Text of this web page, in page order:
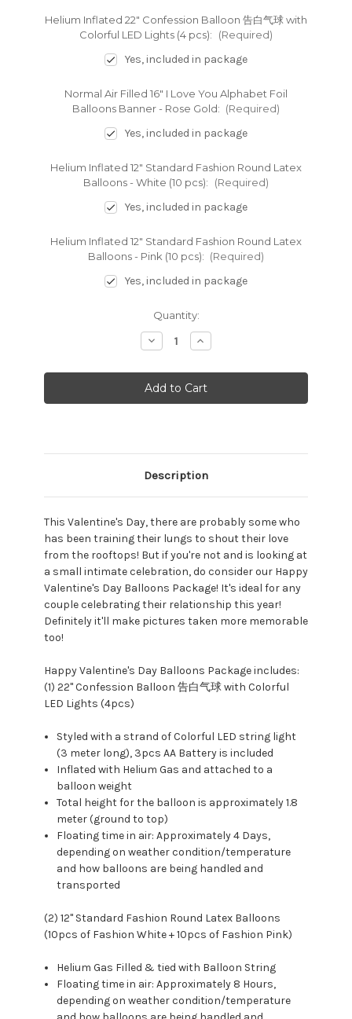
Helium Inflated 22" Confession Balloon 告白气球 with
Colorful LED Lights (4 pcs):
(Required)
Yes, included in package
Normal Air Filled 16" I Love You Alphabet Foil
Balloons Banner - Rose Gold: (Required)
Yes, included in package
Helium Inflated 12" Standard Fashion Round Latex
Balloons - White (10 pcs):
(Required)
Yes, included in package
Helium Inflated 12" Standard Fashion Round Latex
Balloons - Pink (10 pcs): (Required)
Yes, included in package
Quantity:
Decrease
Quantity:
Increase
Quantity:
Description
This Valentine's Day, there are probably some who
has been training their lungs to shout their love
from the rooftops! But if you're not and is looking at
a small intimate celebration, do consider our Happy
Valentine's Day Balloons Package! It's ideal for any
couple celebrating their relationship this year!
Definitely it'll make pictures taken more memorable
too!
Happy Valentine's Day Balloons Package includes:
(1) 22" Confession Balloon 告白气球 with Colorful
LED Lights (4pcs)
Styled with a strand of Colorful LED string light
(3 meter long), 3pcs AA Battery is included
Inflated with Helium Gas and attached to a
balloon weight
Total height for the balloon is approximately 1.8
meter (ground to top)
Floating time in air: Approximately 4 Days,
depending on weather condition/temperature
and how balloons are being handled and
transported
(2) 12" Standard Fashion Round Latex Balloons
(10pcs of Fashion White + 10pcs of Fashion Pink)
Helium Gas Filled & tied with Balloon String
Floating time in air: Approximately 8 Hours,
depending on weather condition/temperature